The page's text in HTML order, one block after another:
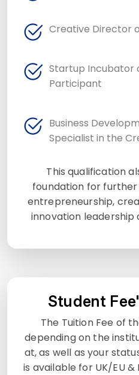
Creative Director
Startup Incubator
Participant
Business
Specialist in the
This qualification
foundation for
entrepreneurship,
innovation
Student
The Tuition Fee of
depending on the
at, as well as your
is available for UK/EU